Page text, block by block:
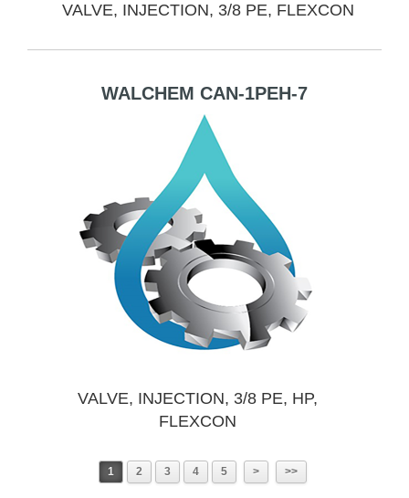
VALVE, INJECTION, 3/8 PE, FLEXCON
WALCHEM CAN-1PEH-7
VALVE, INJECTION, 3/8 PE, HP,
FLEXCON
1 2 3 4 5 > >>